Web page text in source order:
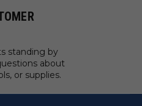
standing by
about
or supplies.